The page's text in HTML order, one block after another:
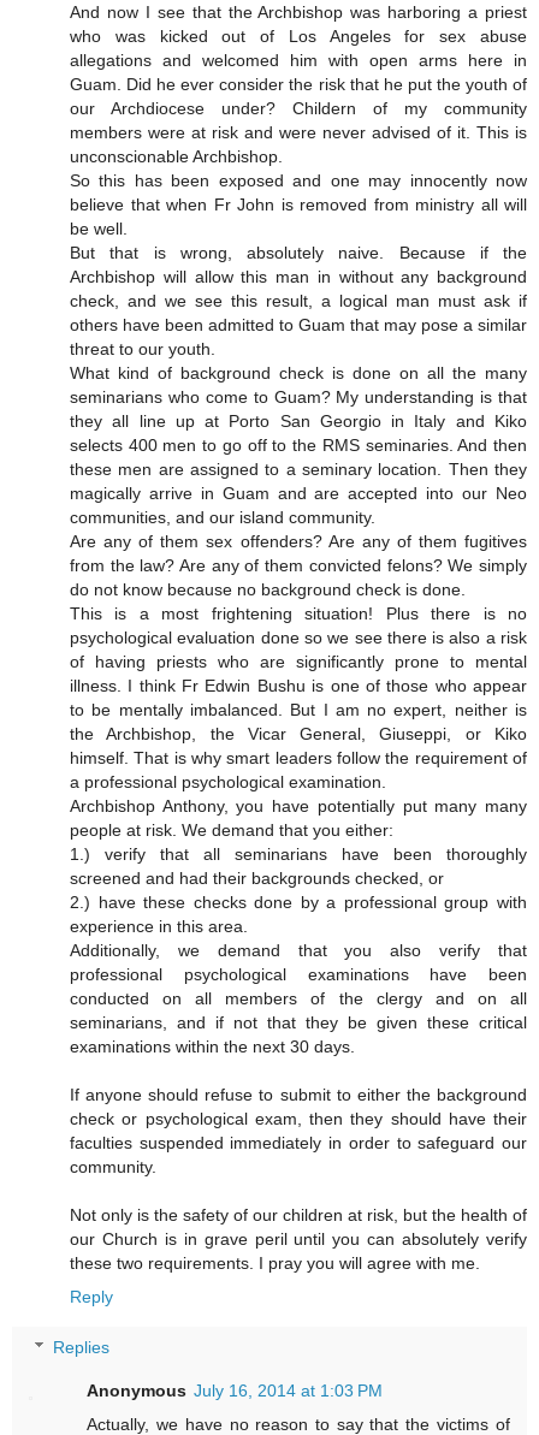
And now I see that the Archbishop was harboring a priest
who was kicked out of Los Angeles for sex abuse
allegations and welcomed him with open arms here in
Guam. Did he ever consider the risk that he put the youth of
our Archdiocese under? Childern of my community
members were at risk and were never advised of it. This is
unconscionable Archbishop.
So this has been exposed and one may innocently now
believe that when Fr John is removed from ministry all will
be well.
But that is wrong, absolutely naive. Because if the
Archbishop will allow this man in without any background
check, and we see this result, a logical man must ask if
others have been admitted to Guam that may pose a similar
threat to our youth.
What kind of background check is done on all the many
seminarians who come to Guam? My understanding is that
they all line up at Porto San Georgio in Italy and Kiko
selects 400 men to go off to the RMS seminaries. And then
these men are assigned to a seminary location. Then they
magically arrive in Guam and are accepted into our Neo
communities, and our island community.
Are any of them sex offenders? Are any of them fugitives
from the law? Are any of them convicted felons? We simply
do not know because no background check is done.
This is a most frightening situation! Plus there is no
psychological evaluation done so we see there is also a risk
of having priests who are significantly prone to mental
illness. I think Fr Edwin Bushu is one of those who appear
to be mentally imbalanced. But I am no expert, neither is
the Archbishop, the Vicar General, Giuseppi, or Kiko
himself. That is why smart leaders follow the requirement of
a professional psychological examination.
Archbishop Anthony, you have potentially put many many
people at risk. We demand that you either:
1.) verify that all seminarians have been thoroughly
screened and had their backgrounds checked, or
2.) have these checks done by a professional group with
experience in this area.
Additionally, we demand that you also verify that
professional psychological examinations have been
conducted on all members of the clergy and on all
seminarians, and if not that they be given these critical
examinations within the next 30 days.
If anyone should refuse to submit to either the background
check or psychological exam, then they should have their
faculties suspended immediately in order to safeguard our
community.
Not only is the safety of our children at risk, but the health of
our Church is in grave peril until you can absolutely verify
these two requirements. I pray you will agree with me.
Reply
Replies
Anonymous July 16, 2014 at 1:03 PM
Actually, we have no reason to say that the victims of